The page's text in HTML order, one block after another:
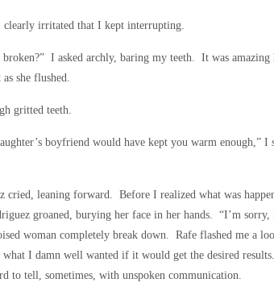
clearly irritated that I kept interrupting.
I asked archly, baring my teeth. It was
she flushed.
gritted teeth.
boyfriend would have kept you warm enough,” I
leaning forward. Before I realized what was
groaned, burying her face in her hands. “I’m sorry,
woman completely break down. Rafe flashed me a
I damn well wanted if it would get the desired
to tell, sometimes, with unspoken communication.